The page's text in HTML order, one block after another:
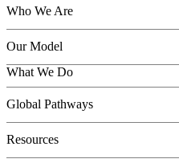
Who We Are
Our Model
What We Do
Youth
Adults
Seniors
Conservation
Global Pathways
Resources